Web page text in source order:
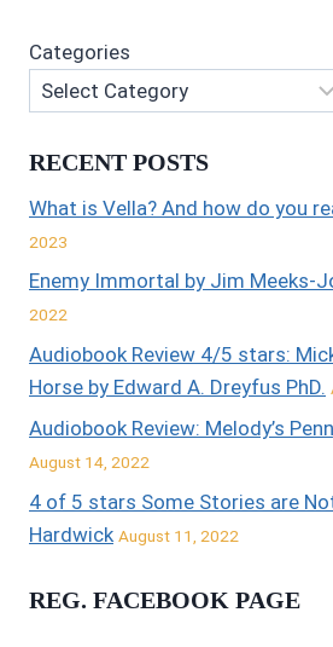
Categories
RECENT POSTS
What is Vella? And how do you
2023
Enemy Immortal by Jim Meeks-
2022
Audiobook Review 4/5 stars:
Horse by Edward A. Dreyfus PhD.
Audiobook Review: Melody’s
August 14, 2022
4 of 5 stars Some Stories are
Hardwick August 11, 2022
REG. FACEBOOK PAGE